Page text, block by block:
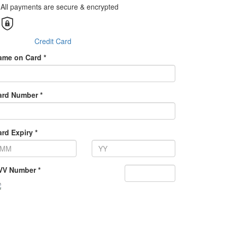
All payments are secure & encrypted
Credit Card
on Card *
Number *
Expiry *
Number *